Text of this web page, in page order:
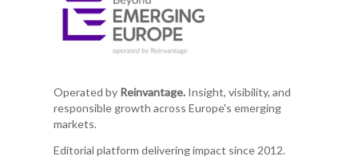
Operated by Reinvantage.Insight, visibility, and
responsible growth across Europe's emerging
markets.
Editorial platform delivering impact since 2012.